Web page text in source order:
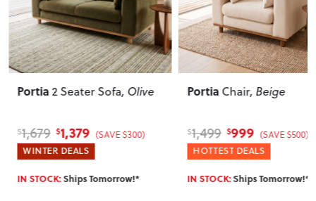
Portia 2 Seater Sofa, Olive
$1,679 $1,379 (SAVE $300)
WINTER DEALS
IN STOCK:Ships Tomorrow!*
Portia Chair, Beige
$1,499 $999 (SAVE $500)
HOTTEST DEALS
IN STOCK:Ships Tomorrow!*